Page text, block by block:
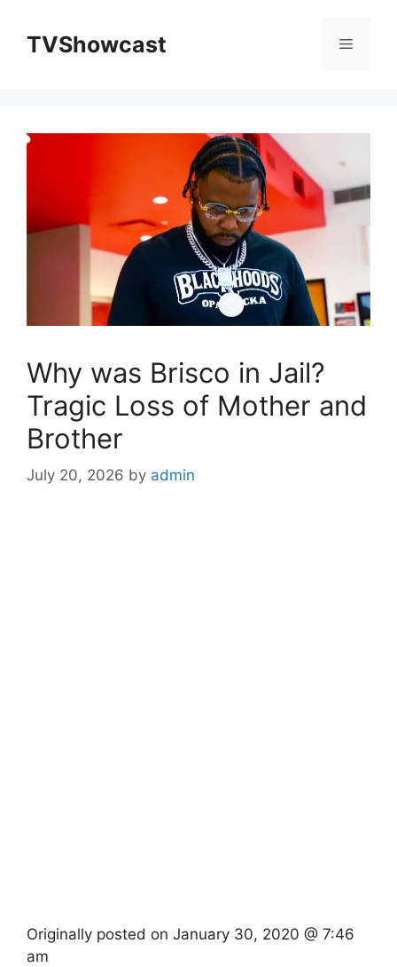
contentTVShowcast Menu
Why was Brisco in Jail?
Tragic Loss of Mother and
Brother
July 20, 2026 by admin
Originally posted on January 30, 2020 @ 7:46
am